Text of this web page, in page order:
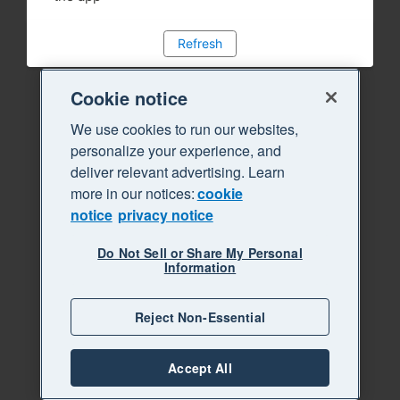
Refresh
Cookie notice
We use cookies to run our websites,
personalize your experience, and
deliver relevant advertising. Learn
more in our notices:cookie
notice privacy notice
Do Not Sell or Share My Personal
Information
Reject Non-Essential
Accept All